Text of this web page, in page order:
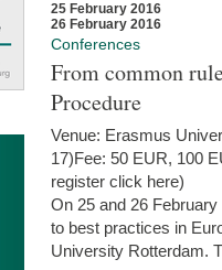
25 February 2016
26 February 2016
Conferences
From common
Procedure
Venue: Erasmus
17)Fee: 50 EUR, 100
register click here)
On 25 and 26
to best practices in
University Rotterdam.